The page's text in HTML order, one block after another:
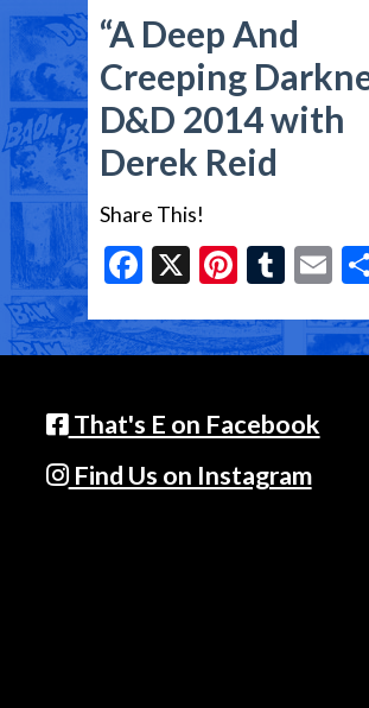
“A Deep And
Creeping
D&D 2014 with
Derek Reid
Share This!
Facebook
X
That's E on Facebook
Find Us on Instagram